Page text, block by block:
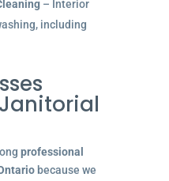
– Interior
including
professional
because we